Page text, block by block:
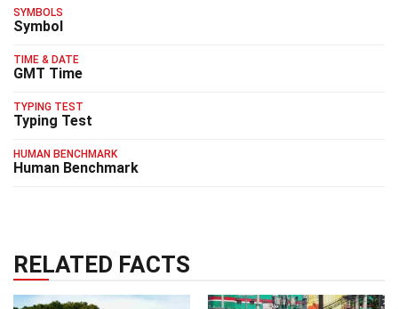
SYMBOLS
Symbol
TIME & DATE
GMT Time
TYPING TEST
Typing Test
HUMAN BENCHMARK
Human Benchmark
RELATED FACTS